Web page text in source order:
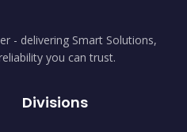
- delivering Smart Solutions,
you can trust.
Divisions